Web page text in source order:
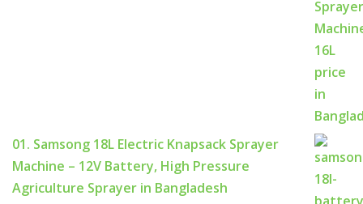
01. Samsong 18L Electric Knapsack Sprayer
Machine – 12V Battery, High Pressure
Agriculture Sprayer in Bangladesh